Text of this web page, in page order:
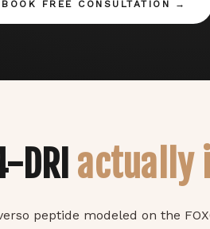
BOOK FREE CONSULTATION
DRI actually
peptide modeled on the